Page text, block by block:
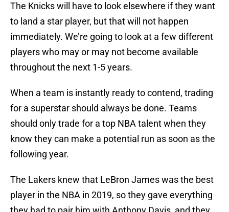
The Knicks will have to look elsewhere if they want
to land a star player, but that will not happen
immediately. We’re going to look at a few different
players who may or may not become available
throughout the next 1-5 years.
When a team is instantly ready to contend, trading
for a superstar should always be done. Teams
should only trade for a top NBA talent when they
know they can make a potential run as soon as the
following year.
The Lakers knew that LeBron James was the best
player in the NBA in 2019, so they gave everything